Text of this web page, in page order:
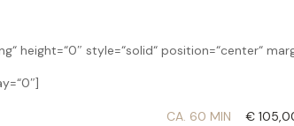
height=“0″ style=“solid“ position=“center“
CA. 60 MIN €